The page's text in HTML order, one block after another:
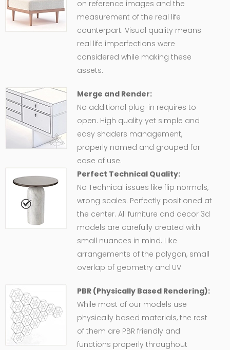
on reference images and the
measurement of the real life
counterpart. Visual quality means
real life imperfections were
considered while making these
assets.
Merge and Render:
No additional plug-in requires to
open. High quality yet simple and
easy shaders management,
properly named and grouped for
ease of use.
Perfect Technical Quality:
No Technical issues like flip normals,
wrong scales. Perfectly positioned at
the center. All furniture and decor 3d
models are carefully created with
small nuances in mind. Like
arrangements of the polygon, small
overlap of geometry and UV
PBR (Physically Based Rendering):
While most of our models use
physically based materials, the rest
of them are PBR friendly and
functions properly throughout